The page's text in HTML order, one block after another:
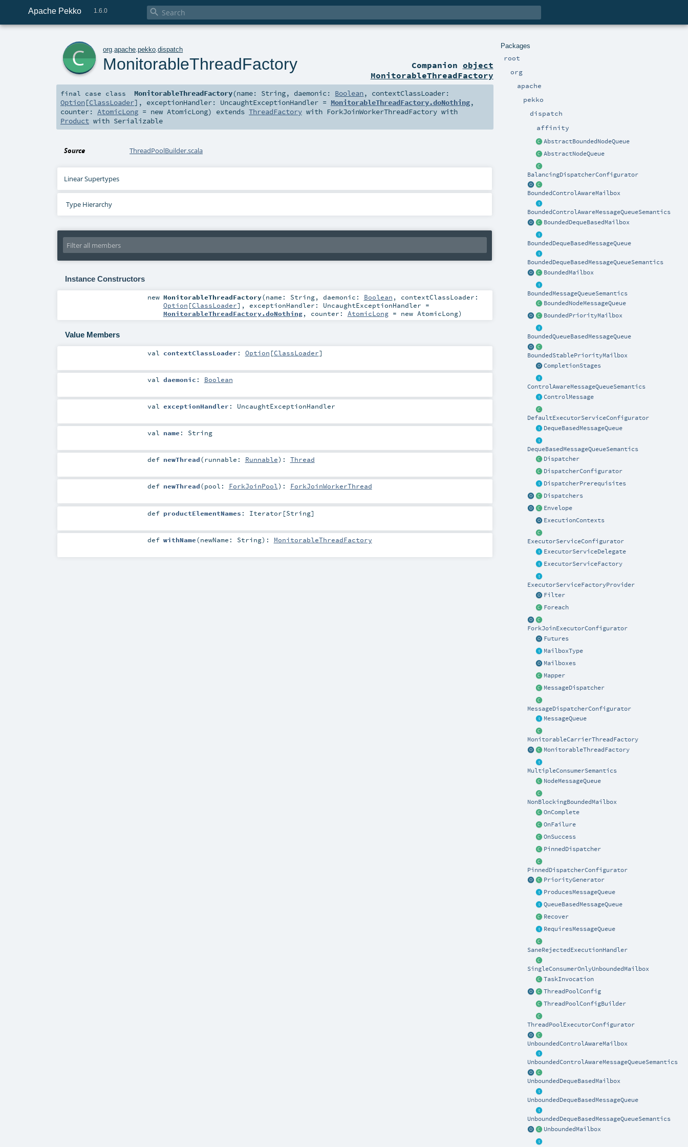
Apache Pekko 1.6.0 
Packages
root
org
apache
pekko
dispatch
affinity
AbstractBoundedNodeQueue
AbstractNodeQueue
BalancingDispatcherConfigurator
BoundedControlAwareMailbox
BoundedControlAwareMessageQueueSemantics
BoundedDequeBasedMailbox
BoundedDequeBasedMessageQueue
BoundedDequeBasedMessageQueueSemantics
BoundedMailbox
BoundedMessageQueueSemantics
BoundedNodeMessageQueue
BoundedPriorityMailbox
BoundedQueueBasedMessageQueue
BoundedStablePriorityMailbox
CompletionStages
ControlAwareMessageQueueSemantics
ControlMessage
DefaultExecutorServiceConfigurator
DequeBasedMessageQueue
DequeBasedMessageQueueSemantics
Dispatcher
DispatcherConfigurator
DispatcherPrerequisites
Dispatchers
Envelope
ExecutionContexts
ExecutorServiceConfigurator
ExecutorServiceDelegate
ExecutorServiceFactory
ExecutorServiceFactoryProvider
Filter
Foreach
ForkJoinExecutorConfigurator
Futures
MailboxType
Mailboxes
Mapper
MessageDispatcher
MessageDispatcherConfigurator
MessageQueue
MonitorableCarrierThreadFactory
MonitorableThreadFactory
MultipleConsumerSemantics
NodeMessageQueue
NonBlockingBoundedMailbox
OnComplete
OnFailure
OnSuccess
PinnedDispatcher
PinnedDispatcherConfigurator
PriorityGenerator
ProducesMessageQueue
QueueBasedMessageQueue
Recover
RequiresMessageQueue
SaneRejectedExecutionHandler
SingleConsumerOnlyUnboundedMailbox
TaskInvocation
ThreadPoolConfig
ThreadPoolConfigBuilder
ThreadPoolExecutorConfigurator
UnboundedControlAwareMailbox
UnboundedControlAwareMessageQueueSemantics
UnboundedDequeBasedMailbox
UnboundedDequeBasedMessageQueue
UnboundedDequeBasedMessageQueueSemantics
UnboundedMailbox
org .apache .pekko .dispatch
MonitorableThreadFactory Companion object
MonitorableThreadFactory
final case class MonitorableThreadFactory(name: String, daemonic: Boolean, contextClassLoader:
Option[ClassLoader] , exceptionHandler: UncaughtExceptionHandler = MonitorableThreadFactory.doNothing,
counter: AtomicLong = new AtomicLong) extends ThreadFactory with ForkJoinWorkerThreadFactory with
Product with Serializable
Source ThreadPoolBuilder.scala
Linear Supertypes
Type Hierarchy
Instance Constructors
new MonitorableThreadFactory(name: String, daemonic: Boolean , contextClassLoader:
Option [ClassLoader] , exceptionHandler: UncaughtExceptionHandler =
MonitorableThreadFactory.doNothing, counter: AtomicLong= new AtomicLong)
Value Members
val contextClassLoader : Option [ClassLoader]
val daemonic : Boolean
val exceptionHandler : UncaughtExceptionHandler
val name : String
def newThread(runnable: Runnable) : Thread
def newThread(pool: ForkJoinPool) : ForkJoinWorkerThread
def productElementNames : Iterator [String]
def withName(newName: String) : MonitorableThreadFactory